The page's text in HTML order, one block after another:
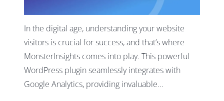
In the digital age, understanding your website
visitors is crucial for success, and that’s where
MonsterInsights comes into play. This powerful
WordPress plugin seamlessly integrates with
Google Analytics, providing invaluable…